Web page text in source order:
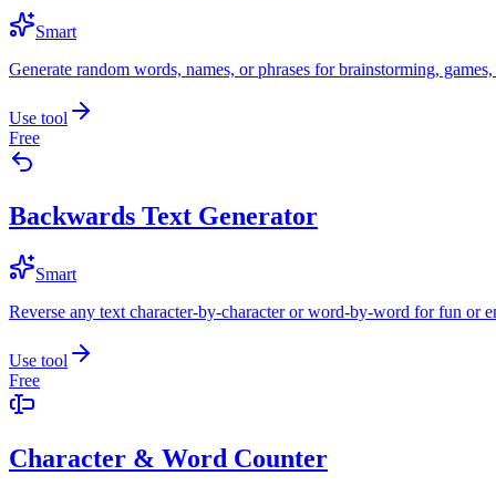
Smart
Generate random words, names, or phrases for brainstorming,
Use tool
Free
Backwards Text Generator
Smart
Reverse any text character-by-character or word-by-word for fun or
Use tool
Free
Character & Word Counter